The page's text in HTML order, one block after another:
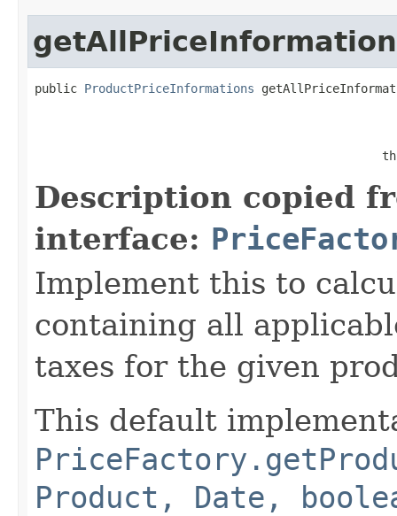
public ProductPriceInformations
Description copied
interface:
Implement this to
containing all
taxes for the given
This default
Product, Date,